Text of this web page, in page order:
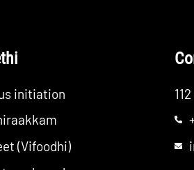
initiation
(Vifoodhi)